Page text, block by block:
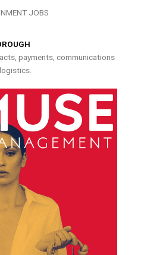
JOBS
payments, communications